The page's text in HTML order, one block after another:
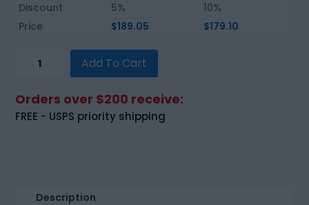
Discount
5%
10%
Price
$189.05 $179.10
Tripeptide-
1)
Add To Cart
Orders over $200 receive:
FREE - USPS priority shipping
Description